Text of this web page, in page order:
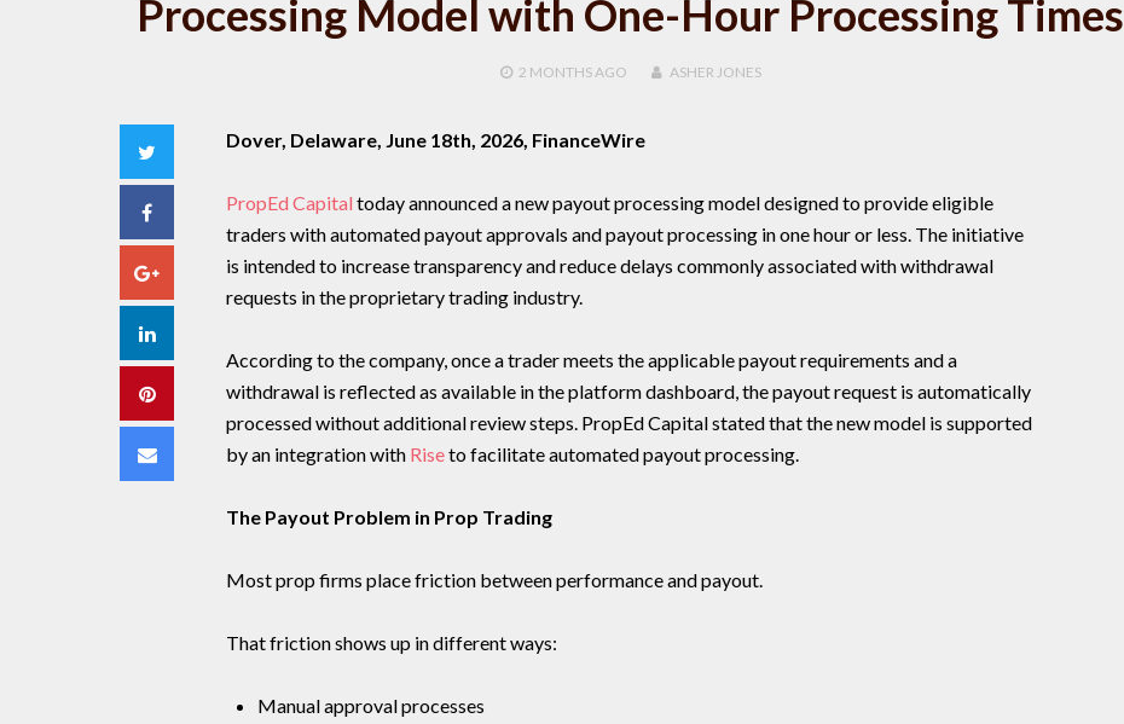
Processing Model with One-Hour Processing Times
2 MONTHSAGO ASHER JONES
Facebook
Google+
LinkedIn
Pinterest
Email
Dover, Delaware, June 18th, 2026, FinanceWire
PropEd Capital today announced a new payout processing model designed to provide eligible
traders with automated payout approvals and payout processing in one hour or less. The initiative
is intended to increase transparency and reduce delays commonly associated with withdrawal
requests in the proprietary trading industry.
According to the company, once a trader meets the applicable payout requirements and a
withdrawal is reflected as available in the platform dashboard, the payout request is automatically
processed without additional review steps. PropEd Capital stated that the new model is supported
by an integration with Riseto facilitate automated payout processing.
The Payout Problem in Prop Trading
Most prop firms place friction between performance and payout.
That friction shows up in different ways:
Manual approval processes